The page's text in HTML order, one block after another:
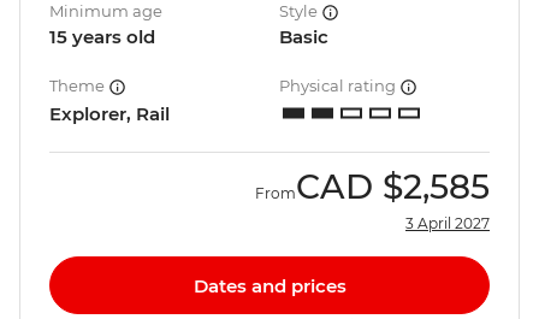
Minimum age
15 years old
Style
Basic
Theme
Explorer, Rail
Physical rating
FromCAD $2,585
3 April 2027
Dates and prices